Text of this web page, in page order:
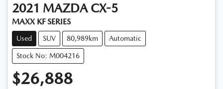
2021 MAZDA CX-5
MAXX KF SERIES
Used SUV 80,989km Automatic
Stock No: M004216
$26,888